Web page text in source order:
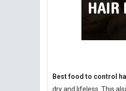
Best food to control
dry and lifeless. This